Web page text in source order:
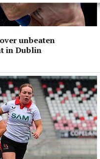
unbeaten
in Dublin